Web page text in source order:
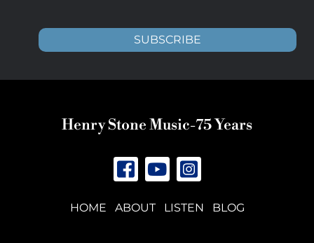
SUBSCRIBE
Henry Stone Music-75 Years
HOME ABOUT LISTEN BLOG